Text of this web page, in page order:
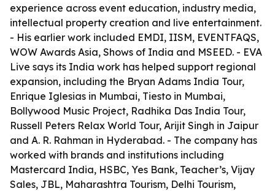
experience across event education, industry media,
intellectual property creation and live entertainment.
- His earlier work included EMDI, IISM, EVENTFAQS,
WOW Awards Asia, Shows of India and MSEED. - EVA
Live says its India work has helped support regional
expansion, including the Bryan Adams India Tour,
Enrique Iglesias in Mumbai, Tiesto in Mumbai,
Bollywood Music Project, Radhika Das India Tour,
Russell Peters Relax World Tour, Arijit Singh in Jaipur
and A. R. Rahman in Hyderabad. - The company has
worked with brands and institutions including
Mastercard India, HSBC, Yes Bank, Teacher’s, Vijay
Sales, JBL, Maharashtra Tourism, Delhi Tourism,